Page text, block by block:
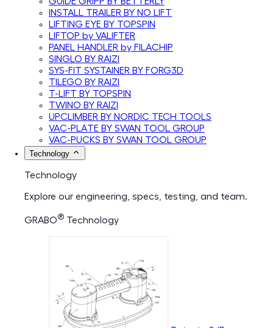
INSTALL TRAILER BY NO LIFT
LIFTING EYE BY TOPSPIN
LIFTOP by VALIFTER
PANEL HANDLER by FILACHIP
SINGLO BY RAIZI
SYS-FIT SYSTAINER BY FORG3D
TILEGO BY RAIZI
T-LIFT BY TOPSPIN
TWINO BY RAIZI
UPCLIMBER BY NORDIC TECH TOOLS
VAC-PLATE BY SWAN TOOL GROUP
VAC-PUCKS BY SWAN TOOL GROUP
Technology
Technology
Explore our engineering, specs, testing, and team.
GRABO® Technology